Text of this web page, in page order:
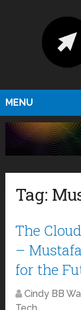
MENU
Tag:
The
–
for the
Cindy BB